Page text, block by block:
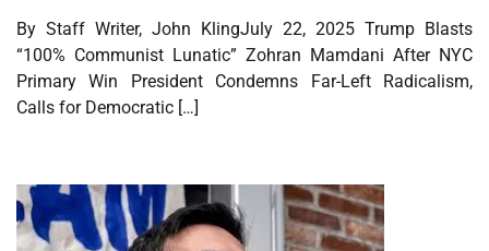
By Staff Writer, John KlingJuly 22, 2025 Trump Blasts
“100% Communist Lunatic” Zohran Mamdani After NYC
Primary Win President Condemns Far-Left Radicalism,
Calls for Democratic […]